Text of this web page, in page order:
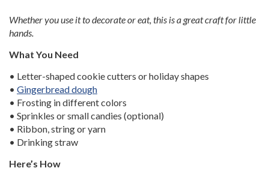
Whether you use it to decorate or eat, this is a great craft for little
hands.
What You Need
• Letter-shaped cookie cutters or holiday shapes
• Gingerbread dough
• Frosting in different colors
• Sprinkles or small candies (optional)
• Ribbon, string or yarn
• Drinking straw
Here’s How